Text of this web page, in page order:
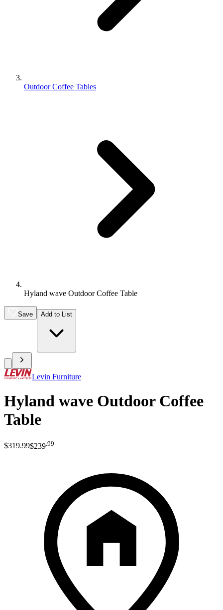
Outdoor Coffee Tables
Hyland wave Outdoor Coffee Table
Save Add to List
Levin Furniture
Hyland wave Outdoor Coffee
Table
$319.99$239 99